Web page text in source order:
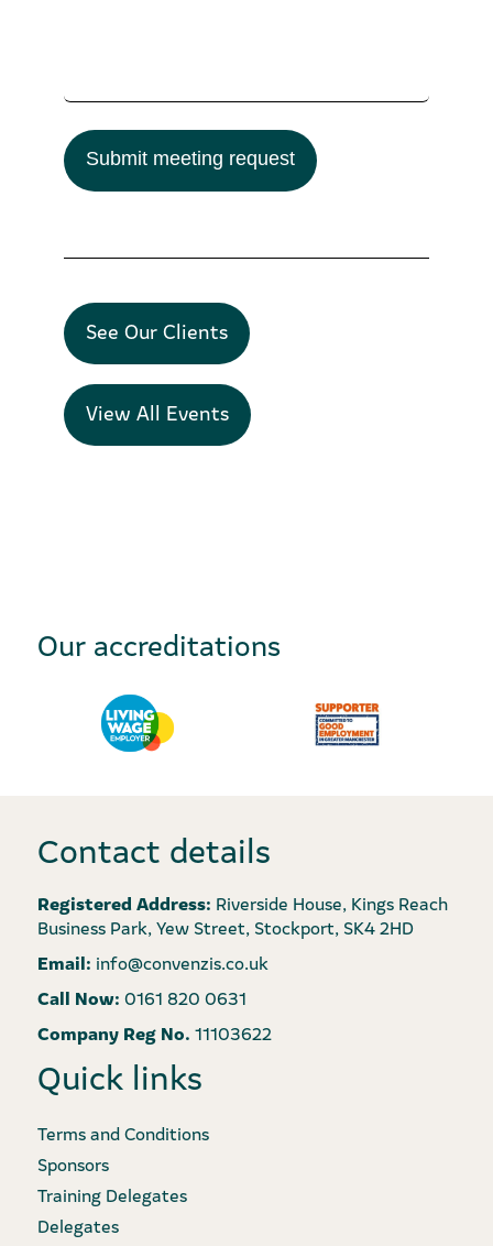
Submit meeting request
See Our Clients
View All Events
Our accreditations
Contact details
Registered Address: Riverside House, Kings Reach
Business Park, Yew Street, Stockport, SK4 2HD
Email: info@convenzis.co.uk
Call Now: 0161 820 0631
Company Reg No. 11103622
Quick links
Terms and Conditions
Sponsors
Training Delegates
Delegates